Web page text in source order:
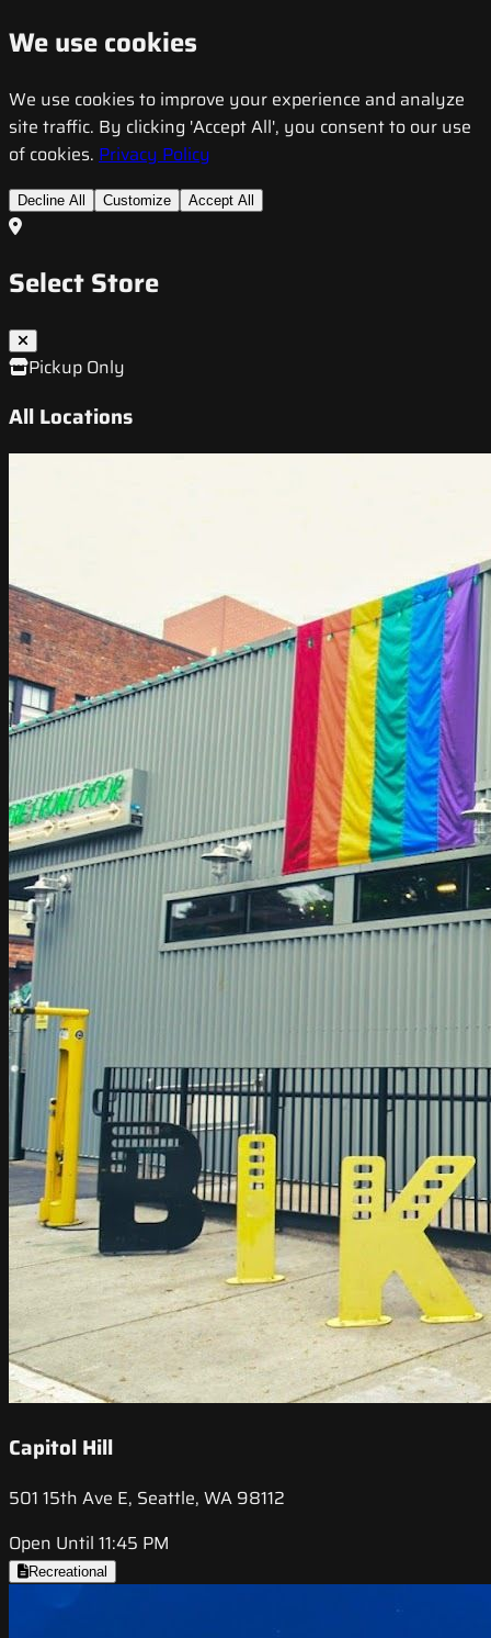
We use cookies
We use cookies to improve your experience and analyze
site traffic. By clicking 'Accept All', you consent to our use
of cookies. Privacy Policy
Decline All Customize Accept All
Select Store
Pickup Only
All Locations
Capitol Hill
501 15th Ave E, Seattle, WA 98112
Open Until 11:45 PM
Recreational